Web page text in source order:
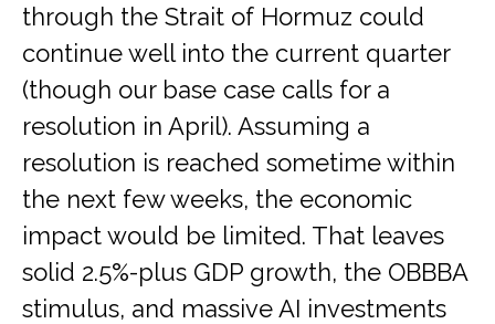
through the Strait of Hormuz could
continue well into the current quarter
(though our base case calls for a
resolution in April). Assuming a
resolution is reached sometime within
the next few weeks, the economic
impact would be limited. That leaves
solid 2.5%-plus GDP growth, the OBBBA
stimulus, and massive AI investments